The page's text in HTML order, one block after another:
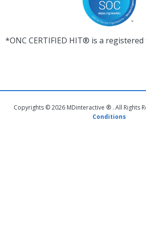
*ONC CERTIFIED HIT® is a
Copyrights © 2026 MDinteractive ® . All Rights
Conditions